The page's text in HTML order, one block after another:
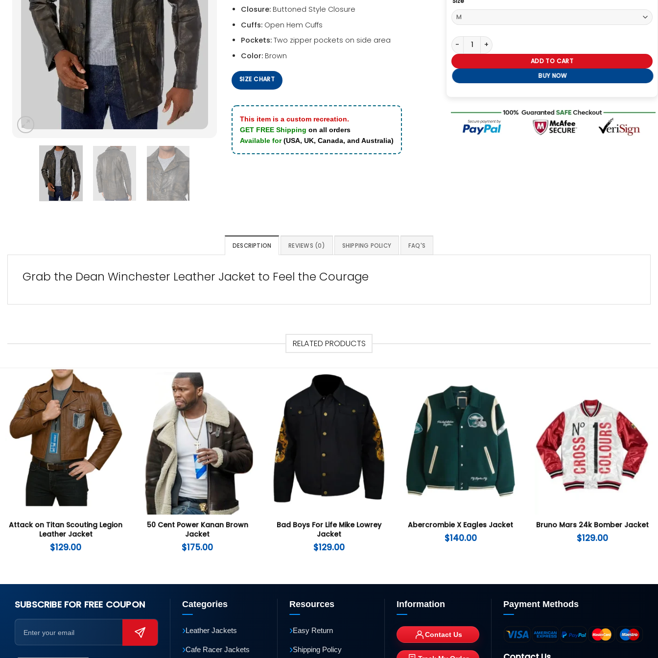
Closure:Buttoned Style Closure
Cuffs:Open Hem Cuffs
Pockets:Two zipper pockets on side area
Color:Brown
SIZE CHART
This item is a custom recreation.
GET FREE Shipping on all orders
Available for(USA, UK, Canada, and Australia)
Supernatural Dean Winchester Leather Jacket quantity
ADD TO CART
BUY NOW
DESCRIPTION REVIEWS (0) SHIPPING POLICY FAQ'S
Grab the Dean Winchester Leather Jacket to Feel the Courage
RELATED PRODUCTS
Attack on Titan Scouting Legion
Leather Jacket
$129.00
50 Cent Power Kanan Brown
Jacket
$175.00
Bad Boys For Life Mike Lowrey
Jacket
$129.00
Abercrombie X Eagles Jacket
$140.00
Bruno Mars 24k Bomber Jacket
$129.00
SUBSCRIBE FOR FREE COUPON Categories
›Leather Jackets
›Cafe Racer Jackets
Resources
›Easy Return
›Shipping Policy
Information
Contact Us
Payment Methods